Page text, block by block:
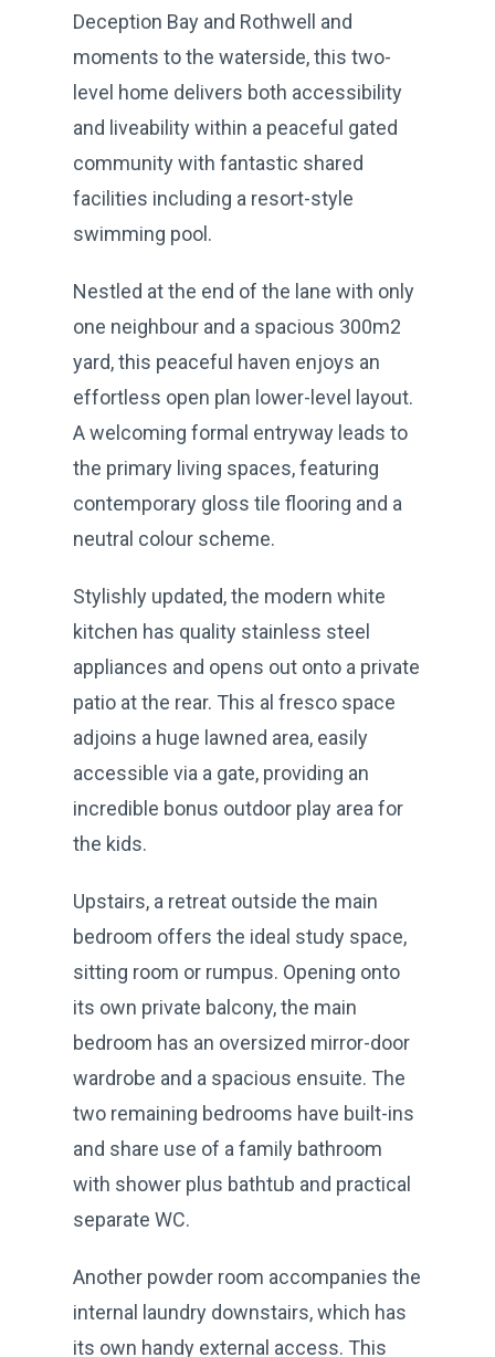
Deception Bay and Rothwell and
moments to the waterside, this two-
level home delivers both accessibility
and liveability within a peaceful gated
community with fantastic shared
facilities including a resort-style
swimming pool.
Nestled at the end of the lane with only
one neighbour and a spacious 300m2
yard, this peaceful haven enjoys an
effortless open plan lower-level layout.
A welcoming formal entryway leads to
the primary living spaces, featuring
contemporary gloss tile flooring and a
neutral colour scheme.
Stylishly updated, the modern white
kitchen has quality stainless steel
appliances and opens out onto a private
patio at the rear. This al fresco space
adjoins a huge lawned area, easily
accessible via a gate, providing an
incredible bonus outdoor play area for
the kids.
Upstairs, a retreat outside the main
bedroom offers the ideal study space,
sitting room or rumpus. Opening onto
its own private balcony, the main
bedroom has an oversized mirror-door
wardrobe and a spacious ensuite. The
two remaining bedrooms have built-ins
and share use of a family bathroom
with shower plus bathtub and practical
separate WC.
Another powder room accompanies the
internal laundry downstairs, which has
its own handy external access. This